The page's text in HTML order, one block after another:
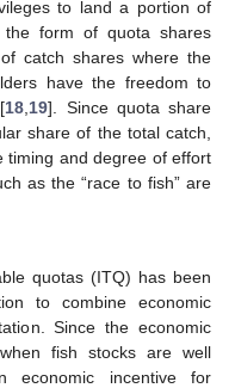
to land a portion of
form of quota shares
catch shares where the
have the freedom to
18 19]. Since quota share
share of the total catch,
timing and degree of effort
as the “race to fish” are
quotas (ITQ) has been
to combine economic
Since the economic
fish stocks are well
economic incentive for